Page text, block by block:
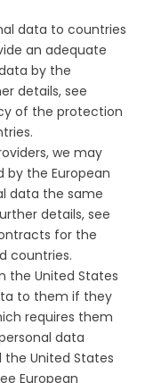
data to countries
an adequate
by the
details, see
of the protection
we may
the European
data the same
details, see
for the
countries.
the United States
to them if they
requires them
data
United States
European